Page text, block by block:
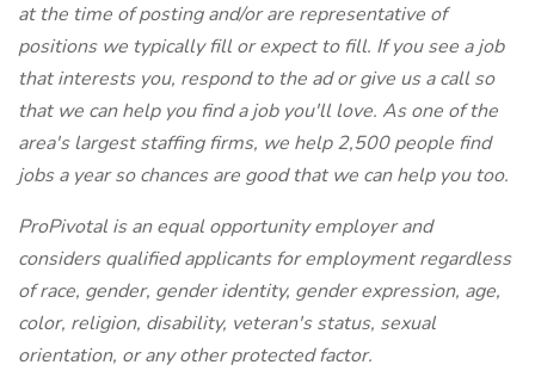
at the time of posting and/or are representative of
positions we typically fill or expect to fill. If you see a job
that interests you, respond to the ad or give us a call so
that we can help you find a job you'll love. As one of the
area's largest staffing firms, we help 2,500 people find
jobs a year so chances are good that we can help you too.
ProPivotal is an equal opportunity employer and
considers qualified applicants for employment regardless
of race, gender, gender identity, gender expression, age,
color, religion, disability, veteran's status, sexual
orientation, or any other protected factor.